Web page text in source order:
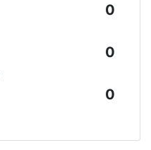
0
0
0